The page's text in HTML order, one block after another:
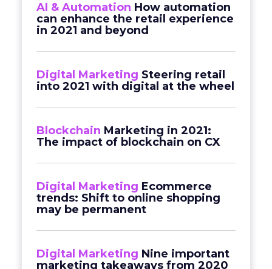
AI & Automation How automation
can enhance the retail experience
in 2021 and beyond
Digital Marketing Steering retail
into 2021 with digital at the wheel
Blockchain Marketing in 2021:
The impact of blockchain on CX
Digital Marketing Ecommerce
trends: Shift to online shopping
may be permanent
Digital Marketing Nine important
marketing takeaways from 2020